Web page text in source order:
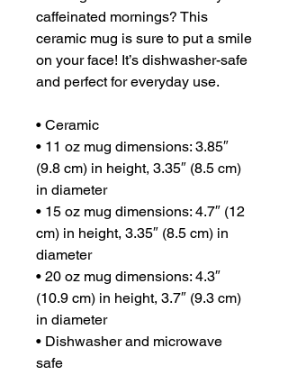
caffeinated mornings? This
ceramic mug is sure to put a smile
on your face! It’s dishwasher-safe
and perfect for everyday use.
• Ceramic
• 11 oz mug dimensions: 3.85″
(9.8 cm) in height, 3.35″ (8.5 cm)
in diameter
• 15 oz mug dimensions: 4.7″ (12
cm) in height, 3.35″ (8.5 cm) in
diameter
• 20 oz mug dimensions: 4.3″
(10.9 cm) in height, 3.7″ (9.3 cm)
in diameter
• Dishwasher and microwave
safe